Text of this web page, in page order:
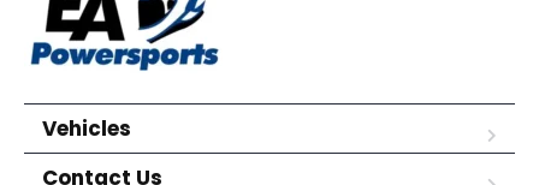
Vehicles
Contact Us